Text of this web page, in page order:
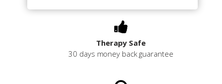
Therapy Safe
30 days money back guarantee